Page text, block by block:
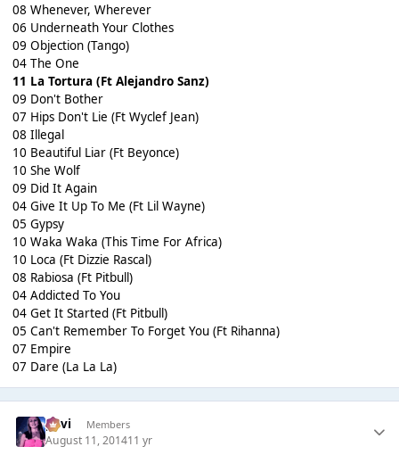
08 Whenever, Wherever
06 Underneath Your Clothes
09 Objection (Tango)
04 The One
11 La Tortura (Ft Alejandro Sanz)
09 Don't Bother
07 Hips Don't Lie (Ft Wyclef Jean)
08 Illegal
10 Beautiful Liar (Ft Beyonce)
10 She Wolf
09 Did It Again
04 Give It Up To Me (Ft Lil Wayne)
05 Gypsy
10 Waka Waka (This Time For Africa)
10 Loca (Ft Dizzie Rascal)
08 Rabiosa (Ft Pitbull)
04 Addicted To You
04 Get It Started (Ft Pitbull)
05 Can't Remember To Forget You (Ft Rihanna)
07 Empire
07 Dare (La La La)
pavi Members
August 11, 201411 yr